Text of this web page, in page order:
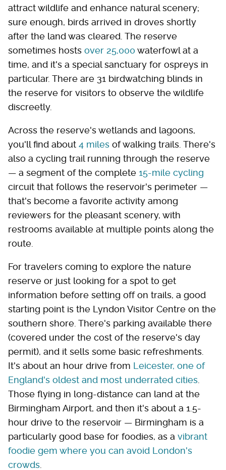
attract wildlife and enhance natural scenery;
sure enough, birds arrived in droves shortly
after the land was cleared. The reserve
sometimes hosts over 25,000 waterfowl at a
time, and it's a special sanctuary for ospreys in
particular. There are 31 birdwatching blinds in
the reserve for visitors to observe the wildlife
discreetly.
Across the reserve's wetlands and lagoons,
you'll find about 4 miles of walking trails. There's
also a cycling trail running through the reserve
— a segment of the complete 15-mile cycling
circuit that follows the reservoir's perimeter —
that's become a favorite activity among
reviewers for the pleasant scenery, with
restrooms available at multiple points along the
route.
For travelers coming to explore the nature
reserve or just looking for a spot to get
information before setting off on trails, a good
starting point is the Lyndon Visitor Centre on the
southern shore. There's parking available there
(covered under the cost of the reserve's day
permit), and it sells some basic refreshments.
It's about an hour drive from Leicester, one of
England's oldest and most underrated cities
Those flying in long-distance can land at the
Birmingham Airport, and then it's about a 1.5-
hour drive to the reservoir — Birmingham is a
particularly good base for foodies, as a vibrant
foodie gem where you can avoid London's
crowds